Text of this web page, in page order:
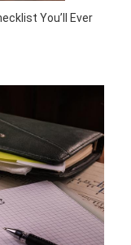
You’ll Ever